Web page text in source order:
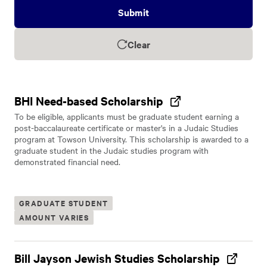
Submit
Clear
BHI Need-based Scholarship
To be eligible, applicants must be graduate student earning a
post-baccalaureate certificate or master's in a Judaic Studies
program at Towson University. This scholarship is awarded to a
graduate student in the Judaic studies program with
demonstrated financial need.
GRADUATE STUDENT
AMOUNT VARIES
Bill Jayson Jewish Studies Scholarship